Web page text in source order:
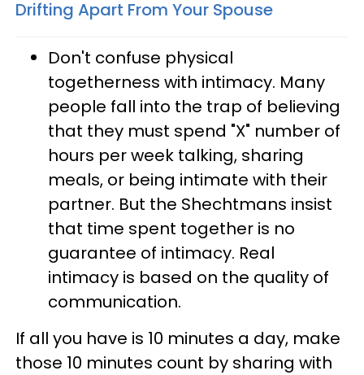
Drifting Apart From Your Spouse
Don't confuse physical
togetherness with intimacy. Many
people fall into the trap of believing
that they must spend "X" number of
hours per week talking, sharing
meals, or being intimate with their
partner. But the Shechtmans insist
that time spent together is no
guarantee of intimacy. Real
intimacy is based on the quality of
communication.
If all you have is 10 minutes a day, make
those 10 minutes count by sharing with